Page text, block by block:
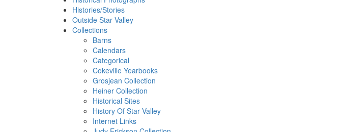
Histories/Stories
Outside Star Valley
Collections
Barns
Calendars
Categorical
Cokeville Yearbooks
Grosjean Collection
Heiner Collection
Historical Sites
History Of Star Valley
Internet Links